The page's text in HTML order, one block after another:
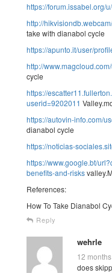
https://forum.issabel.org/
http://
take with dianabol cycle
https://apunto.it/user/
http://
cycle
https://
userid=9202011
https://autovin-info.com/
dianabol cycle
https://noticias-
https://www.google.bt/
benefits-and-risks
References:
How To Take Dianabol
Reply
wehrle
12
does